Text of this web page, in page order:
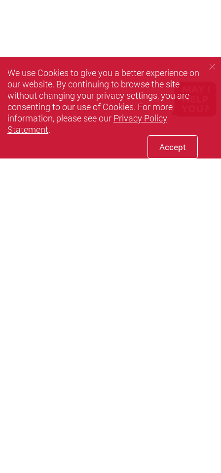
We use Cookies to give you a better experience on
our website. By continuing to browse the site
without changing your privacy settings, you are
consenting to our use of Cookies. For more
information, please see our Privacy Policy
Statement.
Accept